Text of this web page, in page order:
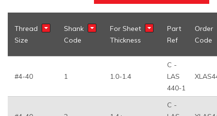
Thread
Size
Show Filter
Shank
Code
Show FilterFor Sheet
Thickness
Show Filter
Part
Ref
Order
Code
#4-40 1 1.0-1.4
C -
LAS
440-1
C -